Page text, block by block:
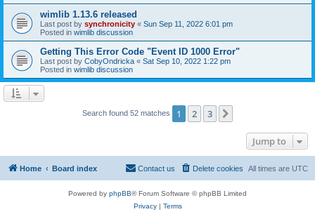
wimlib 1.13.6 released
Last post by synchronicity « Sun Sep 11, 2022 6:01 pm
Posted in wimlib discussion
Getting This Error Code "Event ID 1000 Error"
Last post by CobyOndricka « Sat Sep 10, 2022 1:22 pm
Posted in wimlib discussion
Search found 52 matches 1 2 3
Jump to
Home Board index All times are UTC
Delete cookies
Contact us
Powered by phpBB® Forum Software © phpBB Limited
Privacy| Terms